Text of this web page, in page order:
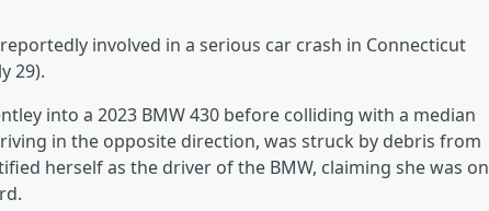
involved in a serious car crash in Connecticut
29).
into a 2023 BMW 430 before colliding with a median
in the opposite direction, was struck by debris from
herself as the driver of the BMW, claiming she was on